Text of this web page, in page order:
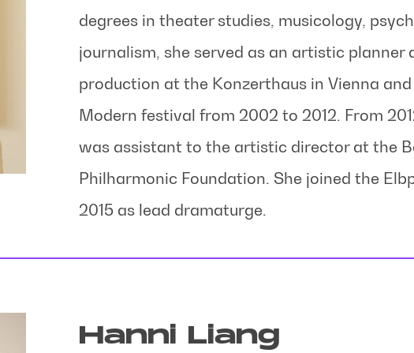
degrees in theater studies, musicology,
journalism, she served as an artistic planner
production at the Konzerthaus in Vienna
Modern festival from 2002 to 2012. From
was assistant to the artistic director at the
Philharmonic Foundation. She joined the
2015 as lead dramaturge.
Hanni Liang